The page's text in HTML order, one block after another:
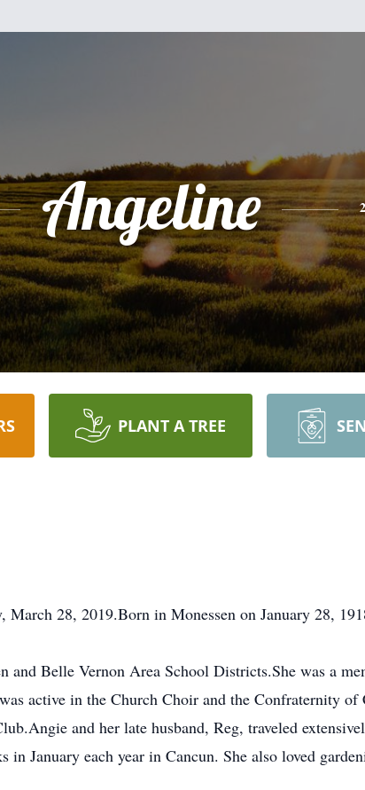
Angeline
PLANT A TREE
28, 2019.Born in Monessen on January 28,
and Belle Vernon Area School Districts.She was a
active in the Church Choir and the Confraternity of
and her late husband, Reg, traveled
January each year in Cancun. She also loved